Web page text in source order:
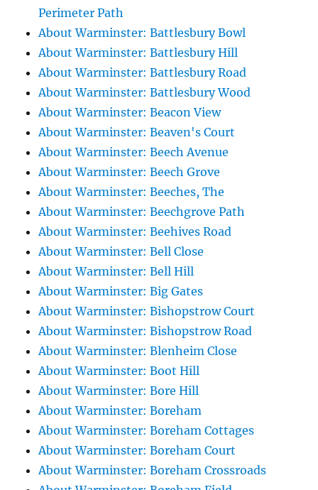
Perimeter Path
About Warminster: Battlesbury Bowl
About Warminster: Battlesbury Hill
About Warminster: Battlesbury Road
About Warminster: Battlesbury Wood
About Warminster: Beacon View
About Warminster: Beaven's Court
About Warminster: Beech Avenue
About Warminster: Beech Grove
About Warminster: Beeches, The
About Warminster: Beechgrove Path
About Warminster: Beehives Road
About Warminster: Bell Close
About Warminster: Bell Hill
About Warminster: Big Gates
About Warminster: Bishopstrow Court
About Warminster: Bishopstrow Road
About Warminster: Blenheim Close
About Warminster: Boot Hill
About Warminster: Bore Hill
About Warminster: Boreham
About Warminster: Boreham Cottages
About Warminster: Boreham Court
About Warminster: Boreham Crossroads